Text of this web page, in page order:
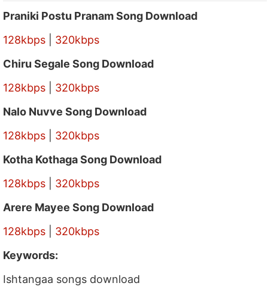
Praniki Postu Pranam Song Download
128kbps
320kbps
Chiru Segale Song Download
128kbps
320kbps
Nalo Nuvve Song Download
128kbps
320kbps
Kotha Kothaga Song Download
128kbps
320kbps
Arere Mayee Song Download
128kbps
320kbps
Keywords:
Ishtangaa songs download